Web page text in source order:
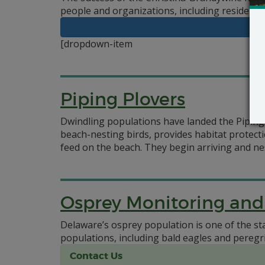
people and organizations, including
[dropdown-item
Piping Plovers
Dwindling populations have landed the
beach-nesting birds, provides habitat
feed on the beach. They begin arriving and
Osprey Monitoring
Delaware’s osprey population is one of the
populations, including bald eagles and
Contact Us